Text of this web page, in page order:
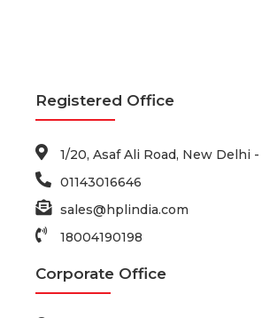
Registered Office
1/20, Asaf Ali Road, New Delhi -
01143016646
sales@hplindia.com
18004190198
Corporate Office